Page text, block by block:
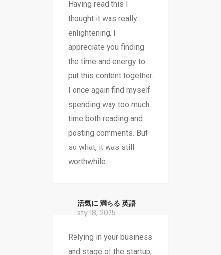
Having read this I
thought it was really
enlightening. I
appreciate you finding
the time and energy to
put this content together.
I once again find myself
spending way too much
time both reading and
posting comments. But
so what, it was still
worthwhile.
活気に 満ちる 英語
sty 18, 2025
Relying in your business
and stage of the startup,